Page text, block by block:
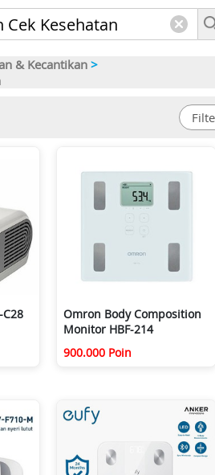
& Kecantikan >
Omron Body Composition
Monitor HBF-214
900.000 Poin